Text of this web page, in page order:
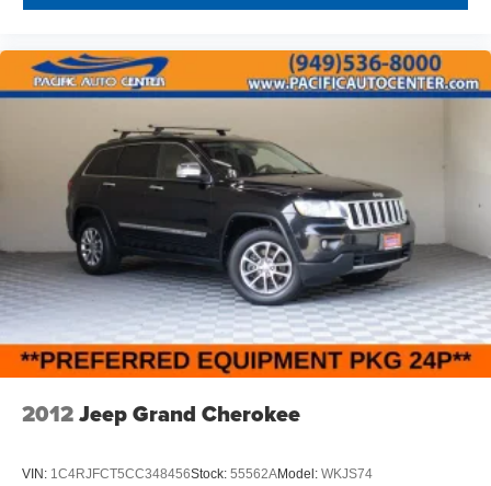
2012Jeep Grand Cherokee
VIN: 1C4RJFCT5CC348456Stock: 55562AModel: WKJS74